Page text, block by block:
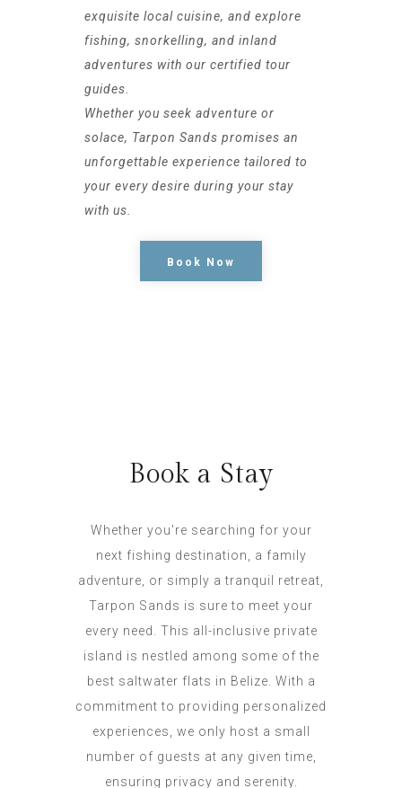
exquisite local cuisine, and explore
fishing, snorkelling, and inland
adventures with our certified tour
guides.
Whether you seek adventure or
solace, Tarpon Sands promises an
unforgettable experience tailored to
your every desire during your stay
with us.
Book Now
Book a Stay
Whether you're searching for your
next fishing destination, a family
adventure, or simply a tranquil retreat,
Tarpon Sands is sure to meet your
every need. This all-inclusive private
island is nestled among some of the
best saltwater flats in Belize. With a
commitment to providing personalized
experiences, we only host a small
number of guests at any given time,
ensuring privacy and serenity.